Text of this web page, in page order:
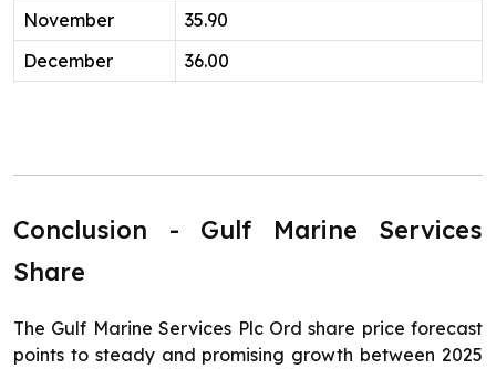
November
35.90
December
36.00
Conclusion - Gulf Marine Services
Share
The Gulf Marine Services Plc Ord share price forecast
points to steady and promising growth between 2025